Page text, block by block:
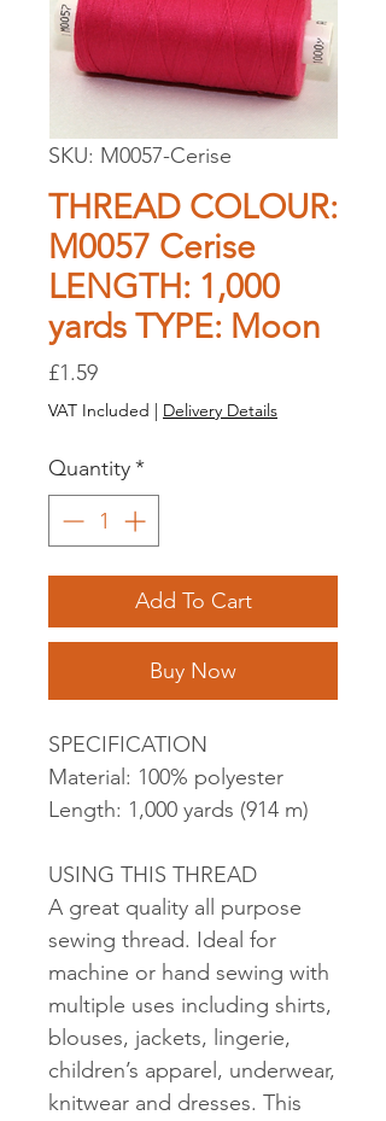
SKU: M0057-Cerise
THREAD COLOUR:
M0057 Cerise
LENGTH: 1,000
yards TYPE: Moon
£1.59Price
VAT Included | Delivery Details
Quantity*
Add To Cart
Buy Now
SPECIFICATION
Material: 100% polyester
Length: 1,000 yards (914 m)
USING THIS THREAD
A great quality all purpose
sewing thread. Ideal for
machine or hand sewing with
multiple uses including shirts,
blouses, jackets, lingerie,
children’s apparel, underwear,
knitwear and dresses. This